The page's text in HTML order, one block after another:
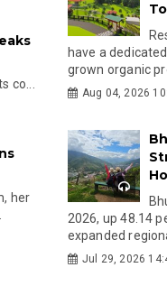
co...
her
have a
grown organic
Aug 04, 2026
2026, up 48.14
expanded
Jul 29, 2026